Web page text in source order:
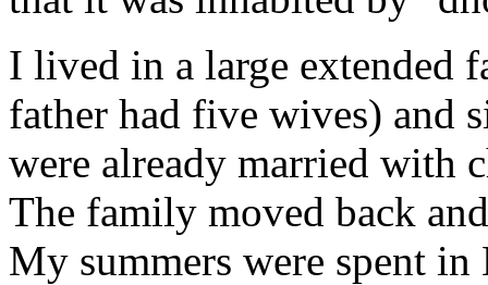
I lived in a large extended
father had five wives) and
were already married with
The family moved back
My summers were spent